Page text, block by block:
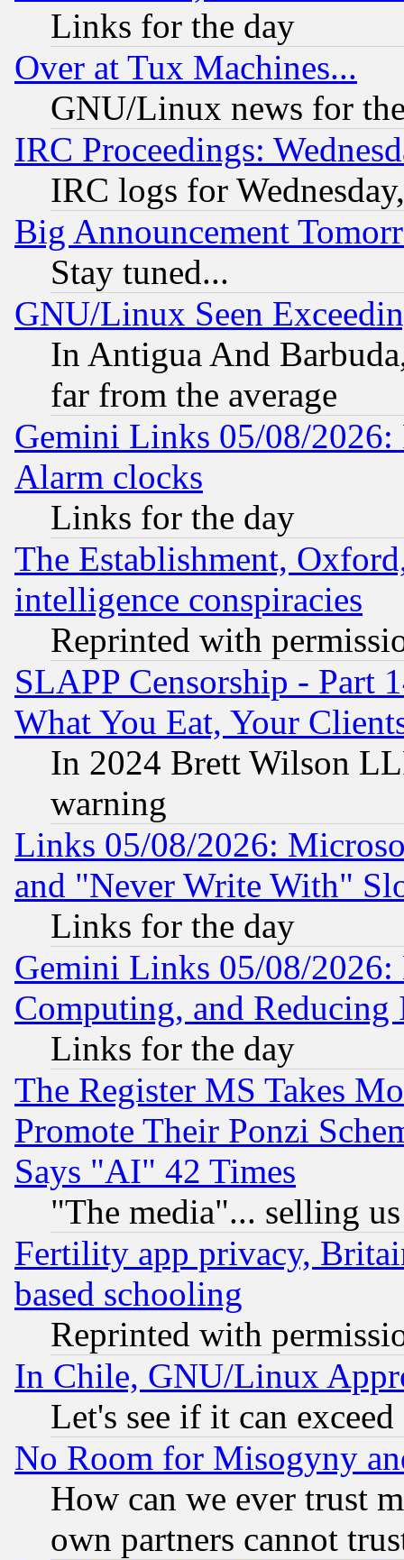
Links for the day
Over at Tux Machines...
GNU/Linux news for
IRC Proceedings:
IRC logs for
Big Announcement
Stay tuned...
GNU/Linux Seen
In Antigua And
far from the average
Gemini Links 05/08/2026:
Alarm clocks
Links for the day
The Establishment,
intelligence conspiracies
Reprinted with
SLAPP Censorship - Part
What You Eat, Your
In 2024 Brett Wilson
warning
Links 05/08/2026:
and "Never Write With"
Links for the day
Gemini Links 05/08/
Computing, and Reducing
Links for the day
The Register MS Takes
Promote Their Ponzi
Says "AI" 42 Times
"The media"... selling
Fertility app privacy,
based schooling
Reprinted with
In Chile, GNU/Linux
Let's see if it can
No Room for Misogyny
How can we ever trust
own partners cannot